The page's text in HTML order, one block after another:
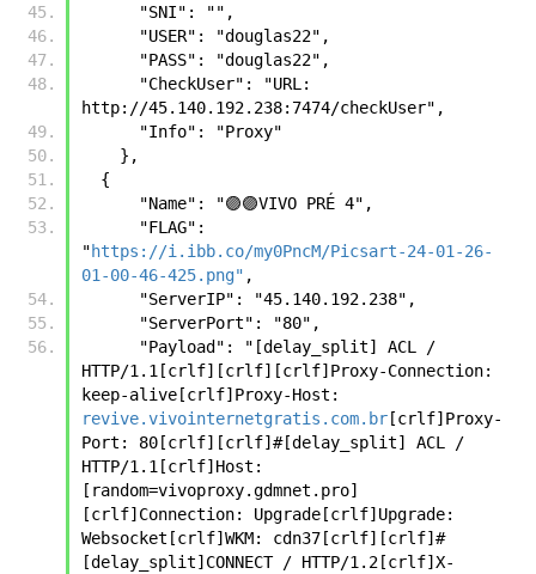
      "SNI": "",
      "USER": "douglas22",
      "PASS": "douglas22",
http://45.140.192.238:7474/checkUser",
      "Info": "Proxy"
    },
  {
      "Name": "🟣🟣VIVO PRÉ 4",
"https://i.ibb.co/my0PncM/Picsart-24-01-26-
01-00-46-425.png" ,
      "ServerIP": "45.140.192.238",
      "ServerPort": "80",
HTTP/1.1[crlf][crlf][crlf]Proxy-Connection:
revive.vivointernetgratis.com.br [crlf]Proxy-
Port: 80[crlf][crlf]#[delay_split] ACL /
HTTP/1.1[crlf]Host:
[random=vivoproxy.gdmnet.pro]
[crlf]Connection: Upgrade[crlf]Upgrade:
Websocket[crlf]WKM: cdn37[crlf][crlf]#
[delay_split]CONNECT / HTTP/1.2[crlf]X-